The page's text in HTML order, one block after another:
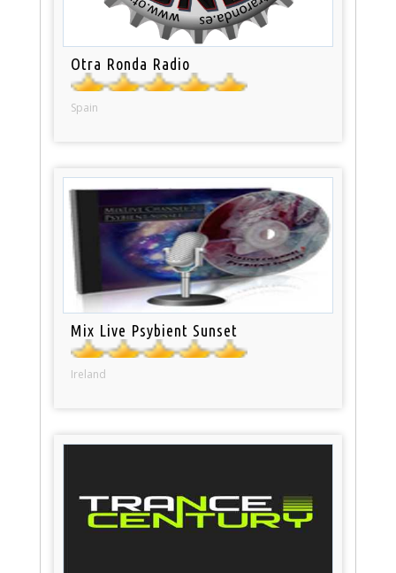
Otra Ronda Radio
Spain
Mix Live Psybient Sunset
Ireland